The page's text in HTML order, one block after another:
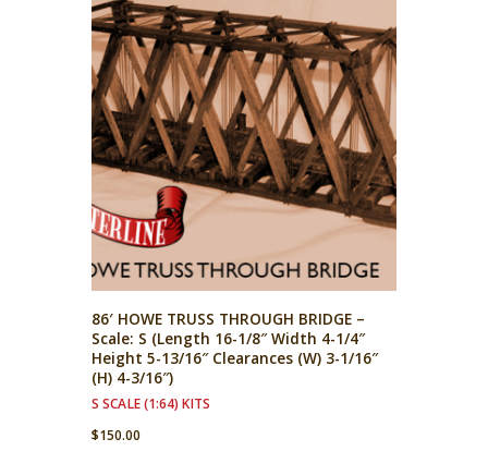
86′ HOWE TRUSS THROUGH BRIDGE –
Scale: S (Length 16-1/8″ Width 4-1/4″
Height 5-13/16″ Clearances (W) 3-1/16″
(H) 4-3/16″)
S SCALE (1:64) KITS
$150.00